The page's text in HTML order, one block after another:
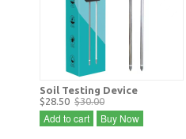
Soil Testing Device
$28.50 $30.00
Add to cart Buy Now